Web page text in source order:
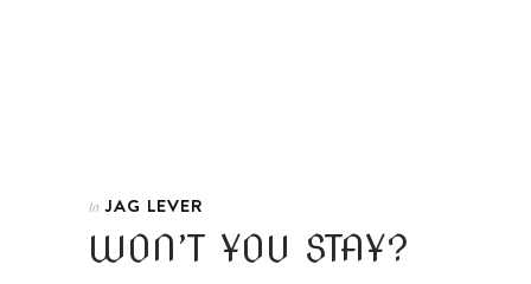
In JAG LEVER
WON’T YOU STAY?